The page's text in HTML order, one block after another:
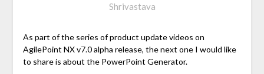
Shrivastava
As part of the series of product update videos on
AgilePoint NX v7.0 alpha release, the next one I would like
to share is about the PowerPoint Generator.